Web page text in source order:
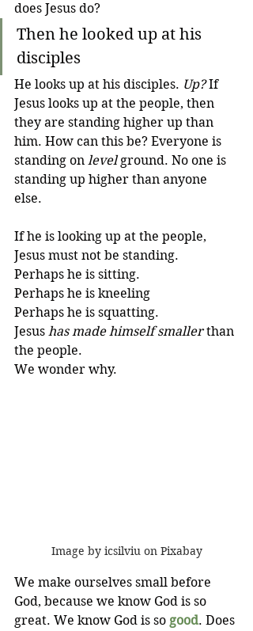
does Jesus do?
Then he looked up at his
disciples
He looks up at his disciples. Up? If
Jesus looks up at the people, then
they are standing higher up than
him. How can this be? Everyone is
standing on level ground. No one is
standing up higher than anyone
else.
If he is looking up at the people,
Jesus must not be standing.
Perhaps he is sitting.
Perhaps he is kneeling
Perhaps he is squatting.
Jesus has made himself smaller than
the people.
We wonder why.
Image by icsilviu on Pixabay
We make ourselves small before
God, because we know God is so
great. We know God is so good. Does